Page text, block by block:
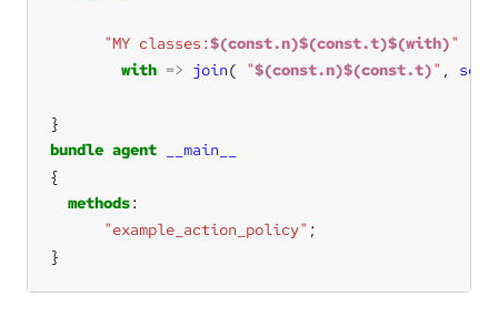
"MY classes:$(const.n)$(const.t)$(with)"
with => join( "$(const.n)$(const.t)" , sort
bundle agent
__main__
methods
"example_action_policy"
}